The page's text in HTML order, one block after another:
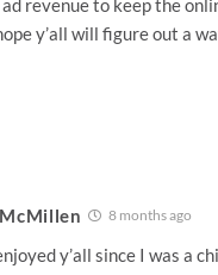
ad revenue to keep the
y’all will figure out a
8 months ago
y’all since I was a